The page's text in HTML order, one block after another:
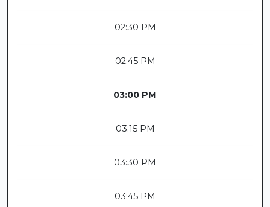
02:30 PM
02:45 PM
03:00 PM
03:15 PM
03:30 PM
03:45 PM